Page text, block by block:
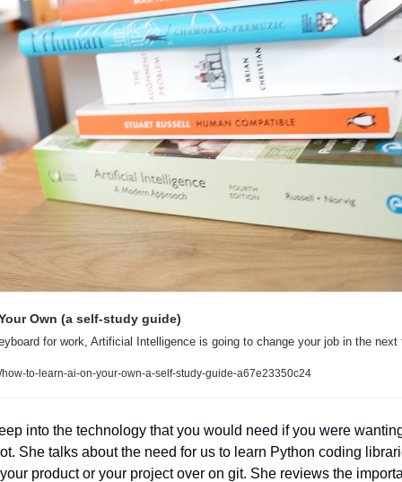
Own (a self-study guide)
for work, Artificial Intelligence is going to change your job in the next
to-learn-ai-on-your-own-a-self-study-guide-a67e23350c24
into the technology that you would need if you were
She talks about the need for us to learn Python coding
product or your project over on git. She reviews the